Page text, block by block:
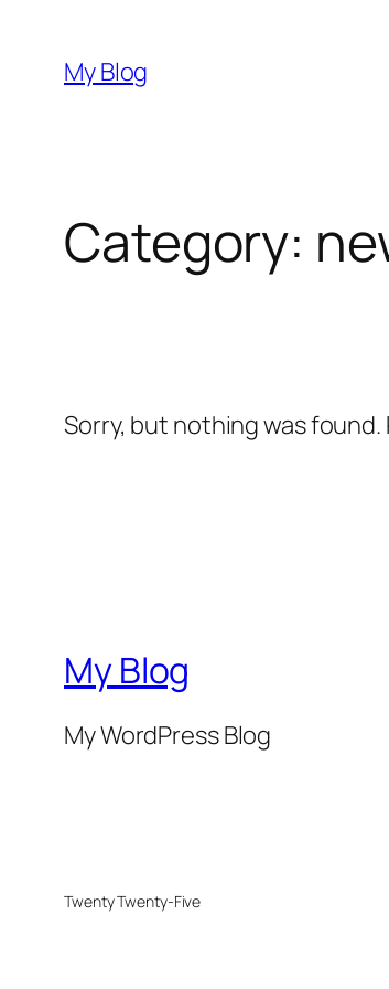
content
My Blog
Category:
Sorry, but nothing was
My Blog
My WordPress Blog
Twenty Twenty-Five